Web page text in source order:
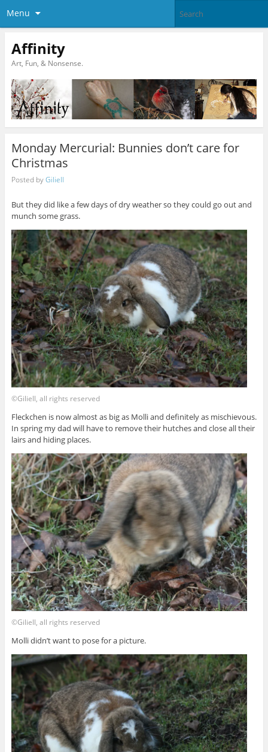
Menu
Affinity
Art, Fun, & Nonsense.
Monday Mercurial: Bunnies don’t care for
Christmas
Posted byGiliell
But they did like a few days of dry weather so they could go out and
munch some grass.
©Giliell, all rights reserved
Fleckchen is now almost as big as Molli and definitely as mischievous.
In spring my dad will have to remove their hutches and close all their
lairs and hiding places.
©Giliell, all rights reserved
Molli didn’t want to pose for a picture.